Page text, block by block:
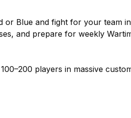
or Blue and fight for your team
and prepare for weekly
players in massive